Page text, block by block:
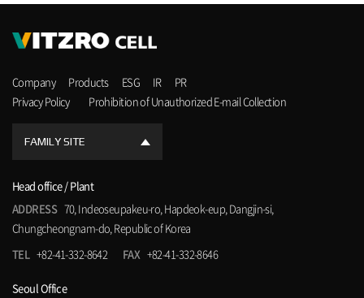
Company Products ESG IR
PR
Privacy Policy
Prohibition of Unauthorized E-mail Collection
FAMILY SITE
Head office / Plant
ADDRESS 70, Indeoseupakeu-ro, Hapdeok-eup, Dangjin-si,
Chungcheongnam-do, Republic of Korea
TEL
+82-41-332-8642 FAX +82-41-332-8646
Seoul Office